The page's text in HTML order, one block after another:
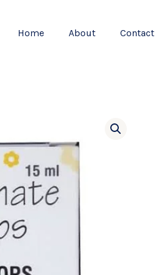
Home About Contact